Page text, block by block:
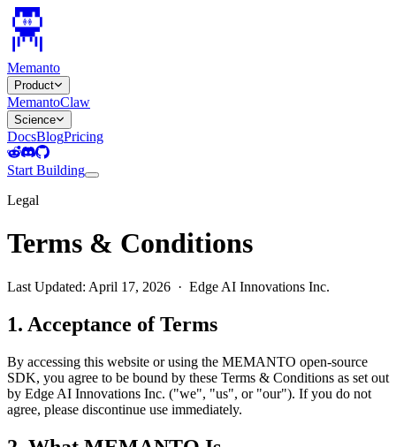
Memanto
Product
MemantoClaw
Science
DocsBlogPricing
Start Building
Legal
Terms & Conditions
Last Updated: April 17, 2026 · Edge AI Innovations Inc.
1. Acceptance of Terms
By accessing this website or using the MEMANTO open-source
SDK, you agree to be bound by these Terms & Conditions as set out
by Edge AI Innovations Inc. ("we", "us", or "our"). If you do not
agree, please discontinue use immediately.